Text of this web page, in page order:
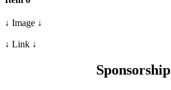
↓ Image ↓
↓ Link ↓
Sponsorship